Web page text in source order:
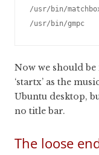
/usr/bin/
Now we should
‘startx’ as the
Ubuntu desktop,
no title bar.
The loose